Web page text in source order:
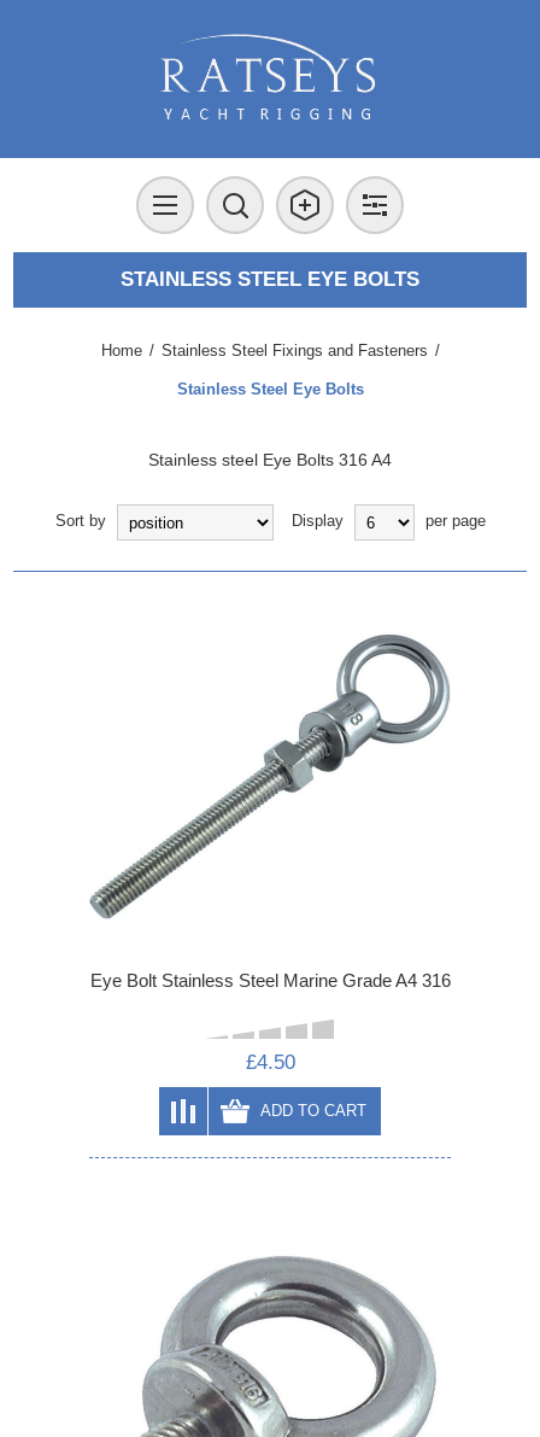
STAINLESS STEEL EYE BOLTS
Home / Stainless Steel Fixings and Fasteners /
Stainless Steel Eye Bolts
Stainless steel Eye Bolts 316 A4
Sort by Display per page
Eye Bolt Stainless Steel Marine Grade A4 316
£4.50
ADD TO CART